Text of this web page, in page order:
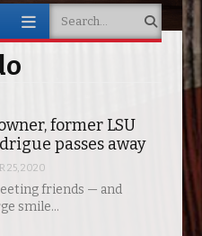
Search
former LSU
passes away
25, 2020
friends — and
smile…